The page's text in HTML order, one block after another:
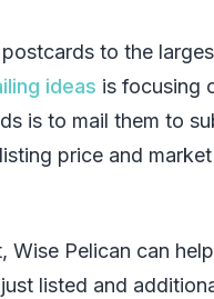
to the
ideas is focusing
is to mail them to
price and
Pelican can
listed and